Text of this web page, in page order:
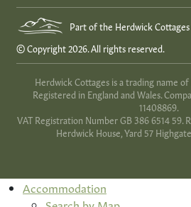
Part of the Herdwick
© Copyright 2026. All rights reserved.
Herdwick Cottages is a trading name
Registered in England and Wales.
11408869.
VAT Registration Number GB 386 6514 59.
Herdwick House, Yard 57
Accommodation